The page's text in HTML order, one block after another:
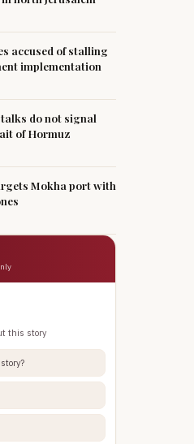
accused of stalling
implementation
do not signal
of Hormuz
Mokha port with
this story